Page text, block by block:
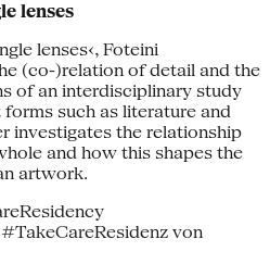
lenses
lenses‹, Foteini
(co-)relation of detail and the
of an interdisciplinary study
such as literature and
investigates the relationship
and how this shapes the
artwork.